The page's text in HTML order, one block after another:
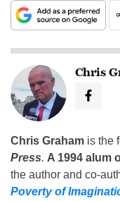
Chris
Chris Graham is the
Press. A 1994 alum
the author and co-
Poverty of